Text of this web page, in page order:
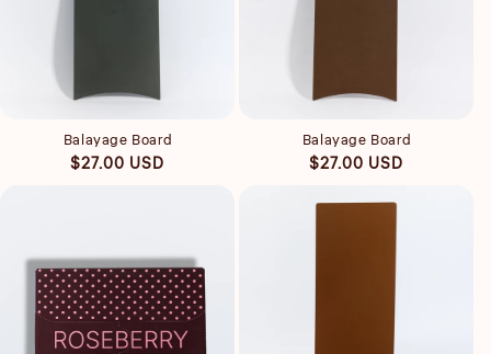
Quick view
Balayage Board
Regular
$27.00 USD
Quick view
Balayage Board
Regular
$27.00 USD